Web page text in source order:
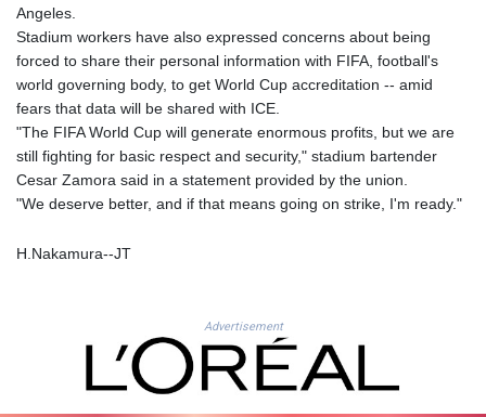
KES 149.308045
KGS 100.942743
KHR
4682.633154
KMF 492.883829
1642.584342
KWD 0.356596
103342.499248
LKR 387.641311
LRD 208.303681
LSL 18.823107
Angeles.
Stadium workers have also expressed concerns about being
forced to share their personal information with FIFA, football's
world governing body, to get World Cup accreditation -- amid
fears that data will be shared with ICE.
"The FIFA World Cup will generate enormous profits, but we are
still fighting for basic respect and security," stadium bartender
Cesar Zamora said in a statement provided by the union.
"We deserve better, and if that means going on strike, I'm ready."
H.Nakamura--JT
Advertisement